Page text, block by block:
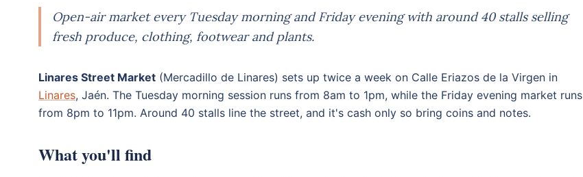
Open-air market every Tuesday morning and Friday evening with around 40 stalls selling
fresh produce, clothing, footwear and plants.
Linares Street Market (Mercadillo de Linares) sets up twice a week on Calle Eriazos de la Virgen in
Linares, Jaén. The Tuesday morning session runs from 8am to 1pm, while the Friday evening market runs
from 8pm to 11pm. Around 40 stalls line the street, and it's cash only so bring coins and notes.
What you'll find